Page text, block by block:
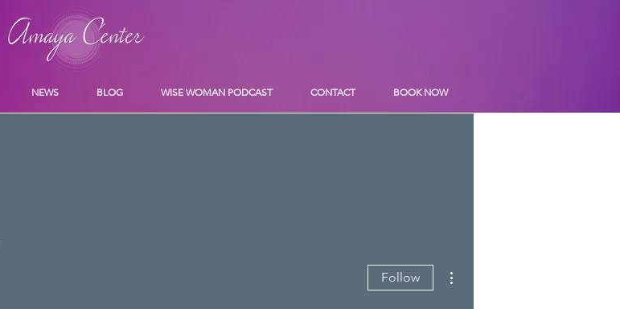
NEWS BLOG WISE WOMAN PODCAST CONTACT BOOK NOW
Follow